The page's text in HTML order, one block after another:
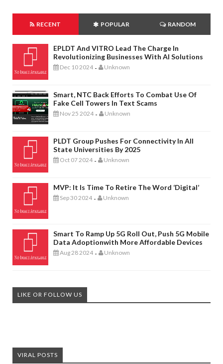
RECENT POPULAR RANDOM
EPLDT And VITRO Lead The Charge In
Revolutionizing Businesses With AI Solutions
Dec 10 2024 - Unknown
Smart, NTC Back Efforts To Combat Use Of
Fake Cell Towers In Text Scams
Nov 25 2024 - Unknown
PLDT Group Pushes For Connectivity In All
State Universities By 2025
Oct 07 2024 - Unknown
MVP: It Is Time To Retire The Word ‘digital’
Sep 30 2024 - Unknown
Smart To Ramp Up 5G Roll Out, Push 5G Mobile
Data Adoptionwith More Affordable Devices
Aug 28 2024 - Unknown
LIKE OR FOLLOW US
VIRAL POSTS